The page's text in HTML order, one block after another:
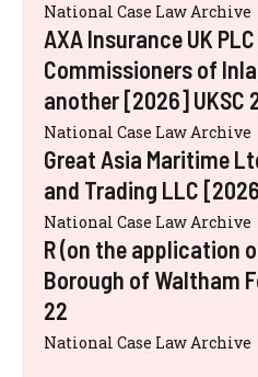
National Case Law Archive
AXA Insurance UK
Commissioners of
another [2026] UKSC
National Case Law Archive
Great Asia Maritime
and Trading LLC
National Case Law Archive
R (on the application
Borough of Waltham
22
National Case Law Archive